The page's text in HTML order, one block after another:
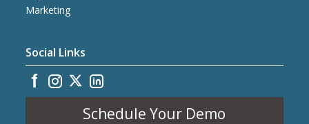
Marketing
Social Links
Schedule Your Demo